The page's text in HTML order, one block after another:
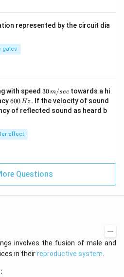
represented by the circuit dia
gates
with speed 30
\,
m/
sec
30m/sec towards a hi
6
0
0
H
z.
600Hz. If the velocity of sound
of reflected sound as heard b
effect
Questions
involves the fusion of male and
in theirreproductive system